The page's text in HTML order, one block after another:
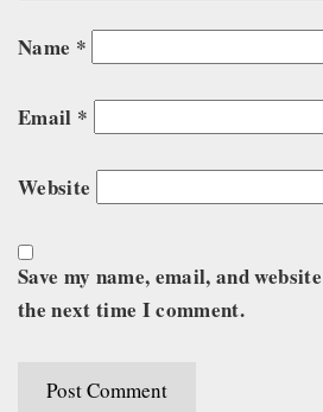
Name *
Email *
Website
Save my name, email, and
the next time I comment.